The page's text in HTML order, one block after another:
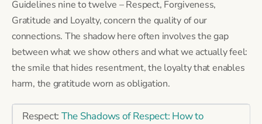
Guidelines nine to twelve – Respect, Forgiveness,
Gratitude and Loyalty, concern the quality of our
connections. The shadow here often involves the gap
between what we show others and what we actually feel:
the smile that hides resentment, the loyalty that enables
harm, the gratitude worn as obligation.
Respect: The Shadows of Respect: How to